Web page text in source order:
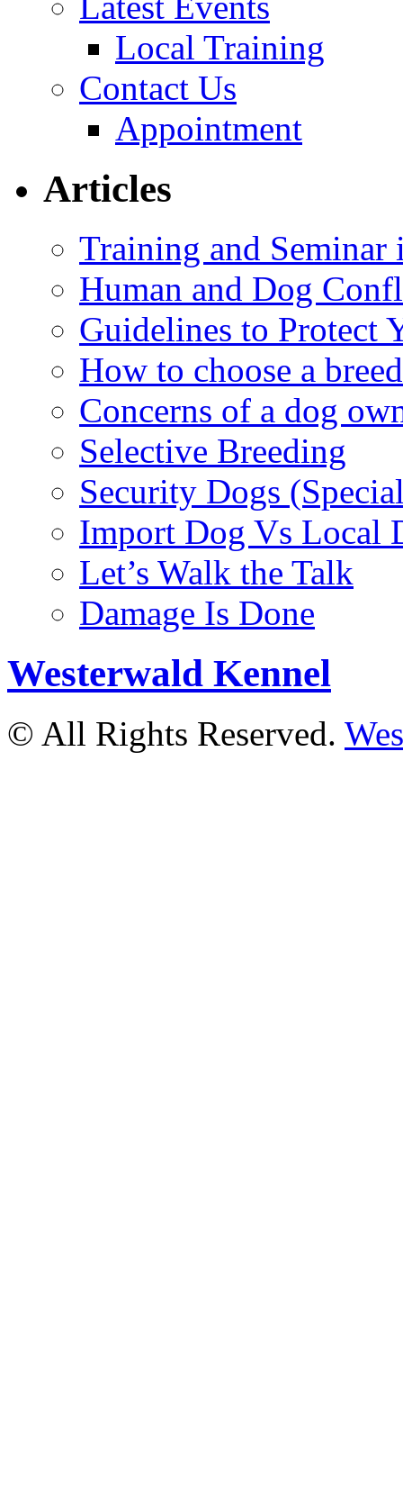
Local Training
Contact Us
Appointment
Articles
Training and Seminar
Human and Dog
Guidelines to Protect
How to choose a
Concerns of a dog
Selective Breeding
Security Dogs
Import Dog Vs Local
Let’s Walk the Talk
Damage Is Done
Westerwald Kennel
© All Rights Reserved.